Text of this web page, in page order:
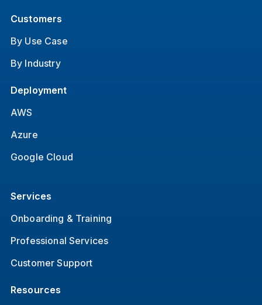
Customers
By Use Case
By Industry
Deployment
AWS
Azure
Google Cloud
Services
Onboarding & Training
Professional Services
Customer Support
Resources